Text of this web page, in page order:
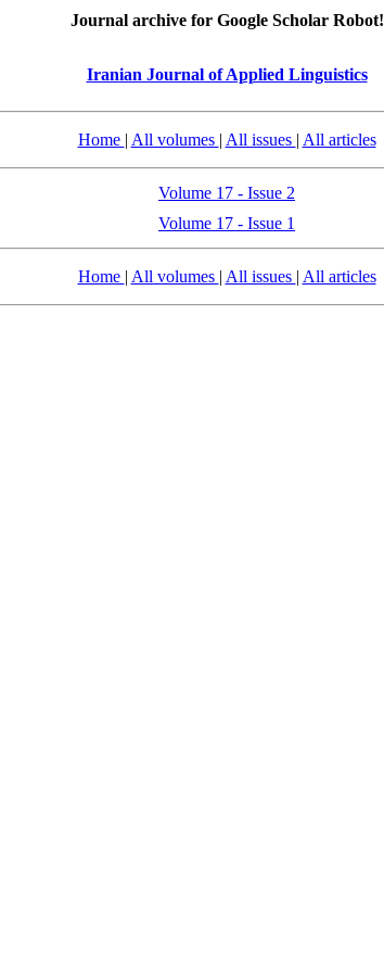
Journal archive for Google Scholar Robot!
Iranian Journal of Applied Linguistics
Home | All volumes | All issues | All articles
Volume 17 - Issue 2
Volume 17 - Issue 1
Home | All volumes | All issues | All articles